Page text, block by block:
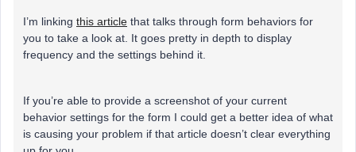
I’m linking this article that talks through form behaviors for
you to take a look at. It goes pretty in depth to display
frequency and the settings behind it.
If you’re able to provide a screenshot of your current
behavior settings for the form I could get a better idea of what
is causing your problem if that article doesn’t clear everything